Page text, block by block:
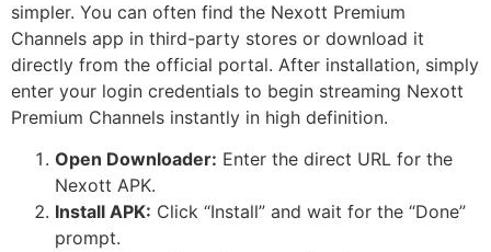
simpler. You can often find the Nexott Premium
Channels app in third-party stores or download it
directly from the official portal. After installation, simply
enter your login credentials to begin streaming Nexott
Premium Channels instantly in high definition.
Open Downloader: Enter the direct URL for the
Nexott APK.
Install APK: Click “Install” and wait for the “Done”
prompt.